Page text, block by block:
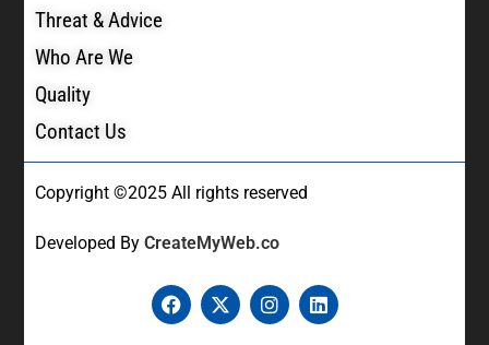
Threat & Advice
Who Are We
Quality
Contact Us
Copyright ©2025 All rights reserved
Developed ByCreateMyWeb.co